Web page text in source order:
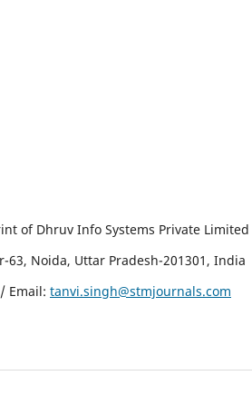
of Dhruv Info Systems Private Limited
63, Noida, Uttar Pradesh-201301, India
/ Email: tanvi.singh@stmjournals.com